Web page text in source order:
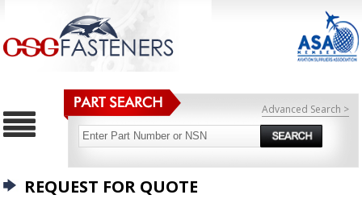
Advanced Search >
REQUEST FOR QUOTE